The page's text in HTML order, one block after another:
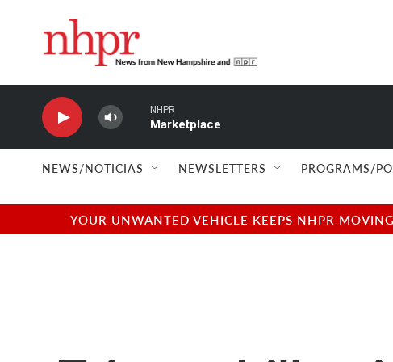
NHPR
Marketplace
NEWS/NOTICIAS NEWSLETTERS PROGRAMS/
YOUR UNWANTED VEHICLE KEEPS NHPR